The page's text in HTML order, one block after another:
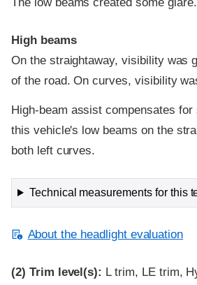
High beams
On the straightaway, visibility was
of the road. On curves, visibility
High-beam assist compensates
this vehicle's low beams on the
both left curves.
Technical measurements for this
About the headlight evaluation
(2) Trim level(s): L trim, LE trim,